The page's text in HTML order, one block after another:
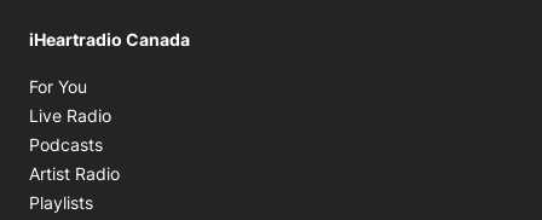
iHeartradio Canada
For You
Live Radio
Podcasts
Artist Radio
Playlists